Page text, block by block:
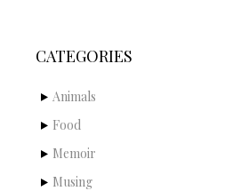
CATEGORIES
Animals
Food
Memoir
Musing